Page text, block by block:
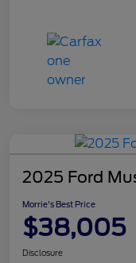
2025 Ford
Morrie's Best Price
$38,005
Disclosure